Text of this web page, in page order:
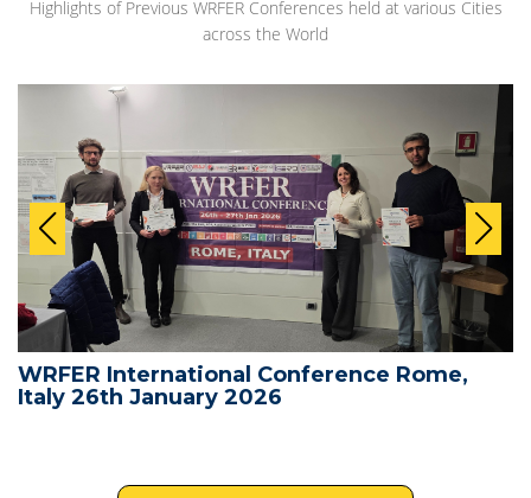
Highlights of Previous WRFER Conferences held at various Cities
across the World
WRFER International Conference Rome,
Italy 26th January 2026